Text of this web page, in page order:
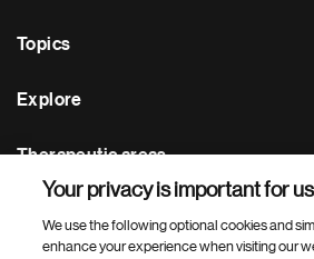
Topics
Explore
Therapeutic areas
Footer Site Search
Your privacy is important for
We use the following optional cookies and
enhance your experience when visiting our